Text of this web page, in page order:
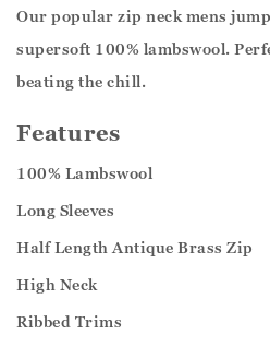
Our popular zip neck mens
supersoft 100% lambswool.
beating the chill.
Features
100% Lambswool
Long Sleeves
Half Length Antique Brass Zip
High Neck
Ribbed Trims